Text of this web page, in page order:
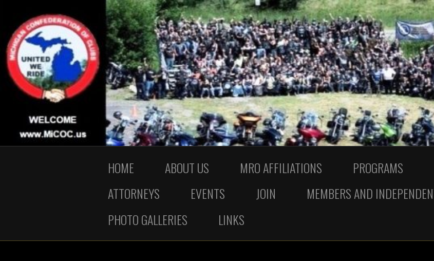
HOME ABOUT US MRO AFFILIATIONS PROGRAMS
ATTORNEYS
EVENTS JOIN
MEMBERS AND
PHOTO GALLERIES
LINKS